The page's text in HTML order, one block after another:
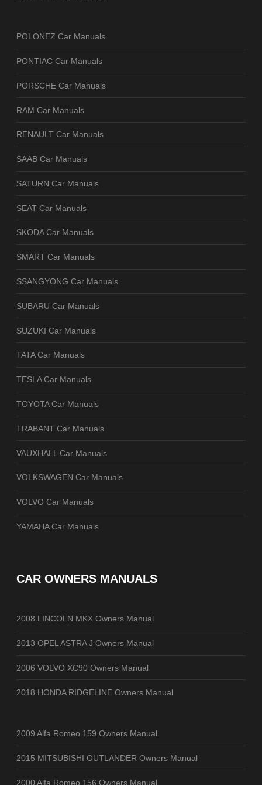
POLONEZ Car Manuals
PONTIAC Car Manuals
PORSCHE Car Manuals
RAM Car Manuals
RENAULT Car Manuals
SAAB Car Manuals
SATURN Car Manuals
SEAT Car Manuals
SKODA Car Manuals
SMART Car Manuals
SSANGYONG Car Manuals
SUBARU Car Manuals
SUZUKI Car Manuals
TATA Car Manuals
TESLA Car Manuals
TOYOTA Car Manuals
TRABANT Car Manuals
VAUXHALL Car Manuals
VOLKSWAGEN Car Manuals
VOLVO Car Manuals
YAMAHA Car Manuals
CAR OWNERS MANUALS
2008 LINCOLN MKX Owners Manual
2013 OPEL ASTRA J Owners Manual
2006 VOLVO XC90 Owners Manual
2018 HONDA RIDGELINE Owners Manual
2009 Alfa Romeo 159 Owners Manual
2015 MITSUBISHI OUTLANDER Owners Manual
2000 Alfa Romeo 156 Owners Manual